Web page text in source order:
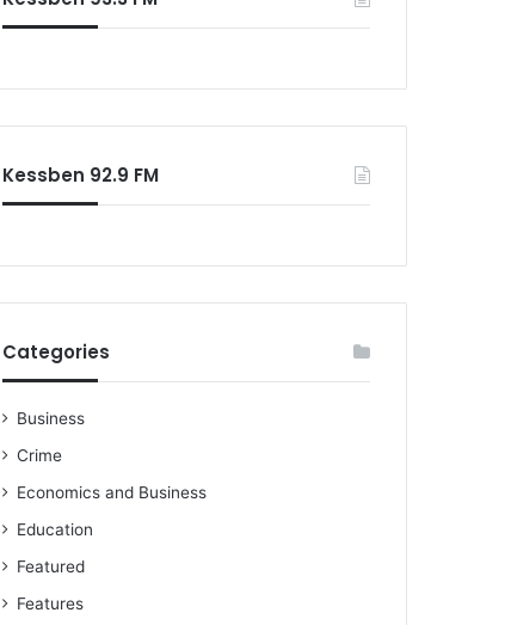
Kessben 92.9 FM
Categories
Business
Crime
Economics and Business
Education
Featured
Features